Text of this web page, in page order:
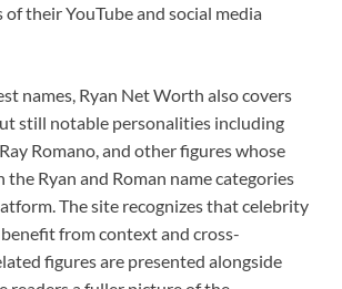
of their YouTube and social media
names, Ryan Net Worth also covers
still notable personalities including
Romano, and other figures whose
the Ryan and Roman name categories
The site recognizes that celebrity
from context and cross-
figures are presented alongside